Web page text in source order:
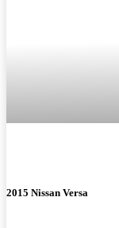
2015 Nissan Versa